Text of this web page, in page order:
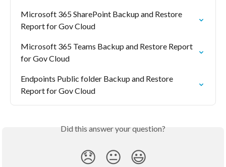
Microsoft 365 SharePoint Backup and Restore
Report for Gov Cloud
Microsoft 365 Teams Backup and Restore Report
for Gov Cloud
Endpoints Public folder Backup and Restore
Report for Gov Cloud
Did this answer your question?
😞 😐 😃